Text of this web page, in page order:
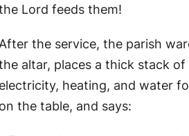
Lord feeds them!
After the service, the parish
altar, places a thick stack of
electricity, heating, and water
on the table, and says: